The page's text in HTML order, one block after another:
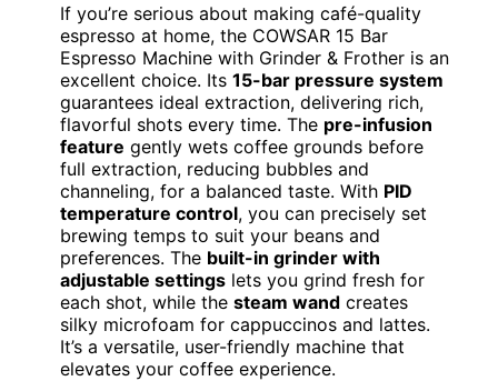
If you’re serious about making café-quality
espresso at home, the COWSAR 15 Bar
Espresso Machine with Grinder & Frother is an
excellent choice. Its 15-bar pressure system
guarantees ideal extraction, delivering rich,
flavorful shots every time. The pre-infusion
feature gently wets coffee grounds before
full extraction, reducing bubbles and
channeling, for a balanced taste. With PID
temperature control, you can precisely set
brewing temps to suit your beans and
preferences. The built-in grinder with
adjustable settings lets you grind fresh for
each shot, while the steam wand creates
silky microfoam for cappuccinos and lattes.
It’s a versatile, user-friendly machine that
elevates your coffee experience.